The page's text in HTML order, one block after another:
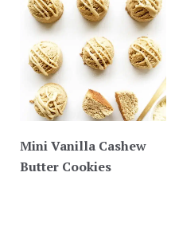
Mini Vanilla Cashew
Butter Cookies